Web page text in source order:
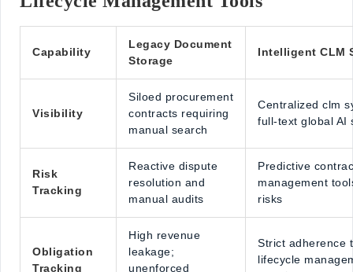
Capability
Legacy Document
Storage
Intelligent CLM
Visibility
Siloed procurement
contracts requiring
manual search
Centralized clm
full-text global AI
Risk
Tracking
Reactive dispute
resolution and
manual audits
Predictive
management
risks
Obligation
Tracking
High revenue
leakage;
unenforced
Strict adherence
lifecycle